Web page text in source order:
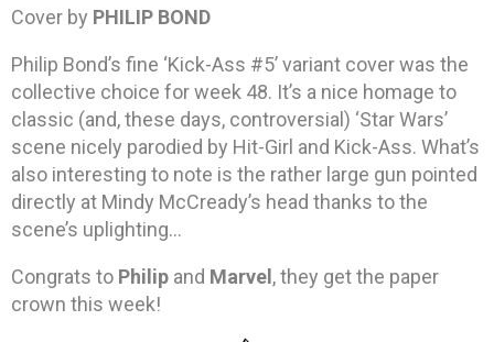
Cover by PHILIP BOND
Philip Bond’s fine ‘Kick-Ass #5’ variant cover was the
collective choice for week 48. It’s a nice homage to
classic (and, these days, controversial) ‘Star Wars’
scene nicely parodied by Hit-Girl and Kick-Ass. What’s
also interesting to note is the rather large gun pointed
directly at Mindy McCready’s head thanks to the
scene’s uplighting…
Congrats to Philip and Marvel , they get the paper
crown this week!